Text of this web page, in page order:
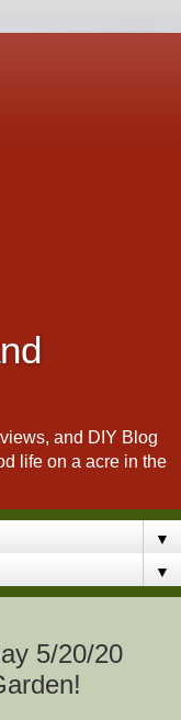
and DIY Blog
life on a acre in the
▼
▼
5/20/20